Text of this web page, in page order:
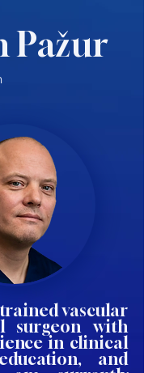
Pažur
vascular
surgeon with
in clinical
and